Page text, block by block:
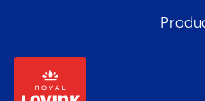
content